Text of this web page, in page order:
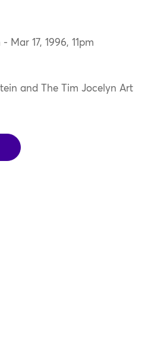
Mar 17, 1996, 11pm
and The Tim Jocelyn Art